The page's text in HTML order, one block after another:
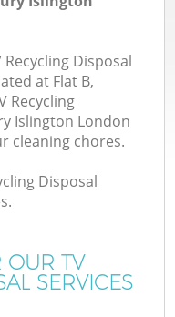
Disposal
at Flat B,
Recycling
Islington London
cleaning chores.
Disposal
OUR TV
SERVICES